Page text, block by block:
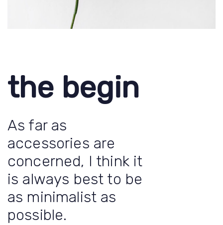
the begin
As far as
accessories are
concerned, I think it
is always best to be
as minimalist as
possible.